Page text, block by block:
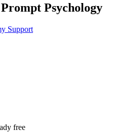
Psychology
Support
free